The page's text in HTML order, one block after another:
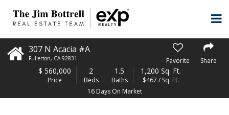
307 N Acacia #A
Fullerton, CA 92831 Favorite Share
$ 560,000
Price
2
Beds
1.5
Baths
1,200 Sq. Ft.
$467 / Sq. Ft.
16 Days On Market